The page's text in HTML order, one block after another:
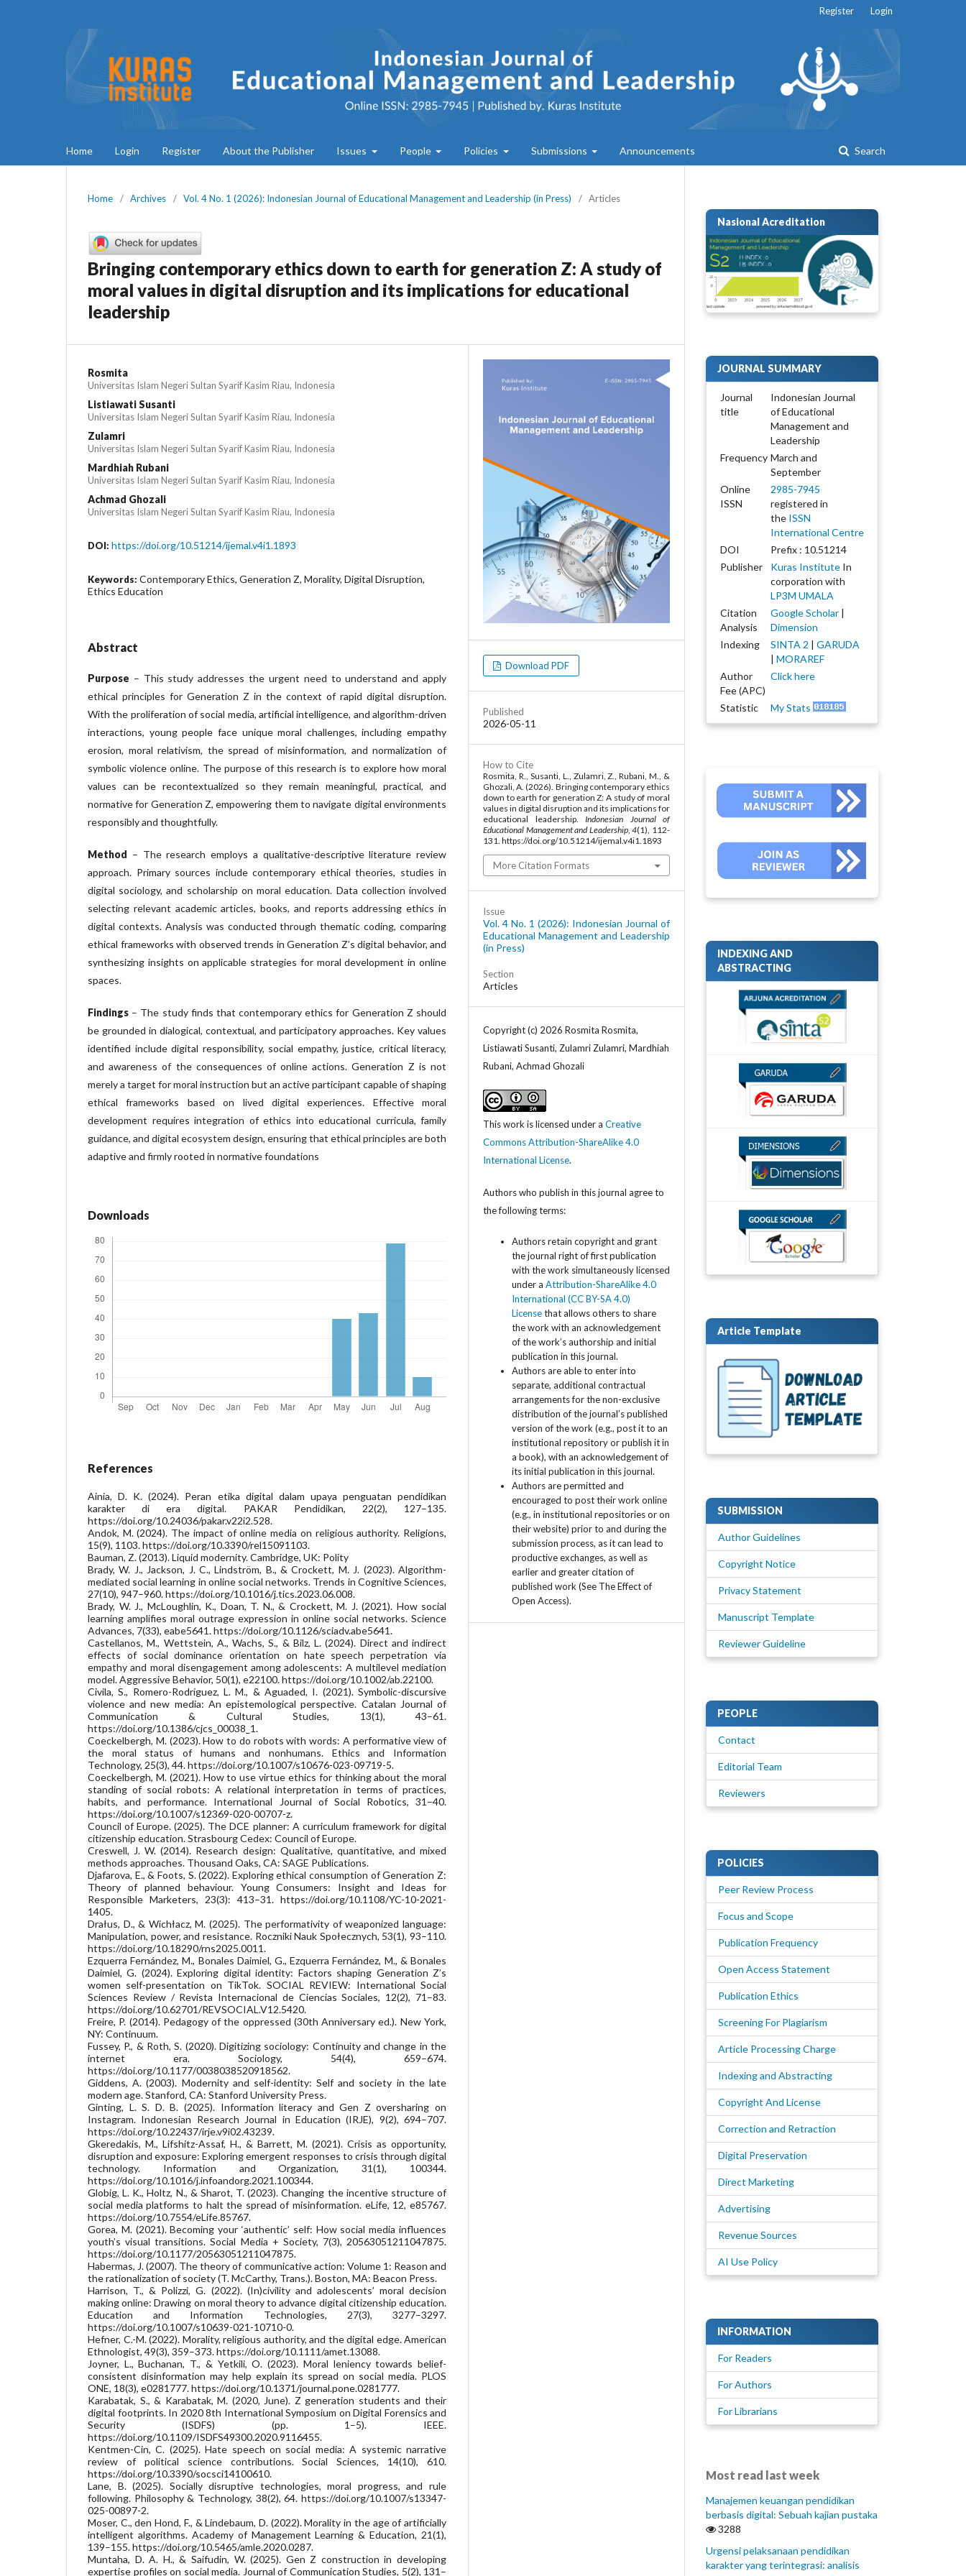
Home Login Register About the Publisher Issues People Policies Submissions Announcements Search
Register Login
Home / Archives / Vol. 4 No. 1 (2026): Indonesian Journal of Educational Management and Leadership (in Press) / Articles
Bringing contemporary ethics down to earth for generation Z: A study of
moral values in digital disruption and its implications for educational
leadership
Rosmita
Universitas Islam Negeri Sultan Syarif Kasim Riau, Indonesia
Listiawati Susanti
Universitas Islam Negeri Sultan Syarif Kasim Riau, Indonesia
Zulamri
Universitas Islam Negeri Sultan Syarif Kasim Riau, Indonesia
Mardhiah Rubani
Universitas Islam Negeri Sultan Syarif Kasim Riau, Indonesia
Achmad Ghozali
Universitas Islam Negeri Sultan Syarif Kasim Riau, Indonesia
DOI: https://doi.org/10.51214/ijemal.v4i1.1893
Keywords: Contemporary Ethics, Generation Z, Morality, Digital Disruption,
Ethics Education
Abstract
Purpose – This study addresses the urgent need to understand and apply
ethical principles for Generation Z in the context of rapid digital disruption.
With the proliferation of social media, artificial intelligence, and algorithm-driven
interactions, young people face unique moral challenges, including empathy
erosion, moral relativism, the spread of misinformation, and normalization of
symbolic violence online. The purpose of this research is to explore how moral
values can be recontextualized so they remain meaningful, practical, and
normative for Generation Z, empowering them to navigate digital environments
responsibly and thoughtfully.
Method – The research employs a qualitative-descriptive literature review
approach. Primary sources include contemporary ethical theories, studies in
digital sociology, and scholarship on moral education. Data collection involved
selecting relevant academic articles, books, and reports addressing ethics in
digital contexts. Analysis was conducted through thematic coding, comparing
ethical frameworks with observed trends in Generation Z’s digital behavior, and
synthesizing insights on applicable strategies for moral development in online
spaces.
Findings – The study finds that contemporary ethics for Generation Z should
be grounded in dialogical, contextual, and participatory approaches. Key values
identified include digital responsibility, social empathy, justice, critical literacy,
and awareness of the consequences of online actions. Generation Z is not
merely a target for moral instruction but an active participant capable of shaping
ethical frameworks based on lived digital experiences. Effective moral
development requires integration of ethics into educational curricula, family
guidance, and digital ecosystem design, ensuring that ethical principles are both
adaptive and firmly rooted in normative foundations
Downloads
References
Ainia, D. K. (2024). Peran etika digital dalam upaya penguatan pendidikan
karakter di era digital. PAKAR Pendidikan, 22(2), 127–135.
https://doi.org/10.24036/pakar.v22i2.528.
Andok, M. (2024). The impact of online media on religious authority. Religions,
15(9), 1103. https://doi.org/10.3390/rel15091103.
Bauman, Z. (2013). Liquid modernity. Cambridge, UK: Polity
Brady, W. J., Jackson, J. C., Lindström, B., & Crockett, M. J. (2023). Algorithm-
mediated social learning in online social networks. Trends in Cognitive Sciences,
27(10), 947–960. https://doi.org/10.1016/j.tics.2023.06.008.
Brady, W. J., McLoughlin, K., Doan, T. N., & Crockett, M. J. (2021). How social
learning amplifies moral outrage expression in online social networks. Science
Advances, 7(33), eabe5641. https://doi.org/10.1126/sciadv.abe5641.
Castellanos, M., Wettstein, A., Wachs, S., & Bilz, L. (2024). Direct and indirect
effects of social dominance orientation on hate speech perpetration via
empathy and moral disengagement among adolescents: A multilevel mediation
model. Aggressive Behavior, 50(1), e22100. https://doi.org/10.1002/ab.22100.
Civila, S., Romero-Rodríguez, L. M., & Aguaded, I. (2021). Symbolic-discursive
violence and new media: An epistemological perspective. Catalan Journal of
Communication & Cultural Studies, 13(1), 43–61.
https://doi.org/10.1386/cjcs_00038_1.
Coeckelbergh, M. (2023). How to do robots with words: A performative view of
the moral status of humans and nonhumans. Ethics and Information
Technology, 25(3), 44. https://doi.org/10.1007/s10676-023-09719-5.
Coeckelbergh, M. (2021). How to use virtue ethics for thinking about the moral
standing of social robots: A relational interpretation in terms of practices,
habits, and performance. International Journal of Social Robotics, 31–40.
https://doi.org/10.1007/s12369-020-00707-z.
Council of Europe. (2025). The DCE planner: A curriculum framework for digital
citizenship education. Strasbourg Cedex: Council of Europe.
Creswell, J. W. (2014). Research design: Qualitative, quantitative, and mixed
methods approaches. Thousand Oaks, CA: SAGE Publications.
Djafarova, E., & Foots, S. (2022). Exploring ethical consumption of Generation Z:
Theory of planned behaviour. Young Consumers: Insight and Ideas for
Responsible Marketers, 23(3): 413–31. https://doi.org/10.1108/YC-10-2021-
1405.
Drałus, D., & Wichłacz, M. (2025). The performativity of weaponized language:
Manipulation, power, and resistance. Roczniki Nauk Społecznych, 53(1), 93–110.
https://doi.org/10.18290/rns2025.0011.
Ezquerra Fernández, M., Bonales Daimiel, G., Ezquerra Fernández, M., & Bonales
Daimiel, G. (2024). Exploring digital identity: Factors shaping Generation Z’s
women self-presentation on TikTok. SOCIAL REVIEW: International Social
Sciences Review / Revista Internacional de Ciencias Sociales, 12(2), 71–83.
https://doi.org/10.62701/REVSOCIAL.V12.5420.
Freire, P. (2014). Pedagogy of the oppressed (30th Anniversary ed.). New York,
NY: Continuum.
Fussey, P., & Roth, S. (2020). Digitizing sociology: Continuity and change in the
internet era. Sociology, 54(4), 659–674.
https://doi.org/10.1177/0038038520918562.
Giddens, A. (2003). Modernity and self-identity: Self and society in the late
modern age. Stanford, CA: Stanford University Press.
Ginting, L. S. D. B. (2025). Information literacy and Gen Z oversharing on
Instagram. Indonesian Research Journal in Education (IRJE), 9(2), 694–707.
https://doi.org/10.22437/irje.v9i02.43239.
Gkeredakis, M., Lifshitz-Assaf, H., & Barrett, M. (2021). Crisis as opportunity,
disruption and exposure: Exploring emergent responses to crisis through digital
technology. Information and Organization, 31(1), 100344.
https://doi.org/10.1016/j.infoandorg.2021.100344.
Globig, L. K., Holtz, N., & Sharot, T. (2023). Changing the incentive structure of
social media platforms to halt the spread of misinformation. eLife, 12, e85767.
https://doi.org/10.7554/eLife.85767.
Gorea, M. (2021). Becoming your ‘authentic’ self: How social media influences
youth’s visual transitions. Social Media + Society, 7(3), 20563051211047875.
https://doi.org/10.1177/20563051211047875.
Habermas, J. (2007). The theory of communicative action: Volume 1: Reason and
the rationalization of society (T. McCarthy, Trans.). Boston, MA: Beacon Press.
Harrison, T., & Polizzi, G. (2022). (In)civility and adolescents’ moral decision
making online: Drawing on moral theory to advance digital citizenship education.
Education and Information Technologies, 27(3), 3277–3297.
https://doi.org/10.1007/s10639-021-10710-0.
Hefner, C.-M. (2022). Morality, religious authority, and the digital edge. American
Ethnologist, 49(3), 359–373. https://doi.org/10.1111/amet.13088.
Joyner, L., Buchanan, T., & Yetkili, O. (2023). Moral leniency towards belief-
consistent disinformation may help explain its spread on social media. PLOS
ONE, 18(3), e0281777. https://doi.org/10.1371/journal.pone.0281777.
Karabatak, S., & Karabatak, M. (2020, June). Z generation students and their
digital footprints. In 2020 8th International Symposium on Digital Forensics and
Security (ISDFS) (pp. 1–5). IEEE.
https://doi.org/10.1109/ISDFS49300.2020.9116455.
Kentmen-Cin, C. (2025). Hate speech on social media: A systemic narrative
review of political science contributions. Social Sciences, 14(10), 610.
https://doi.org/10.3390/socsci14100610.
Lane, B. (2025). Socially disruptive technologies, moral progress, and rule
following. Philosophy & Technology, 38(2), 64. https://doi.org/10.1007/s13347-
025-00897-2.
Moser, C., den Hond, F., & Lindebaum, D. (2022). Morality in the age of artificially
intelligent algorithms. Academy of Management Learning & Education, 21(1),
139–155. https://doi.org/10.5465/amle.2020.0287.
Muntaha, D. A. H., & Saifudin, W. (2025). Gen Z construction in developing
expertise profiles on social media. Journal of Communication Studies, 5(2), 131–
Download PDF
Published
2026-05-11
How to Cite
Rosmita, R., Susanti, L., Zulamri, Z., Rubani, M., &
Ghozali, A. (2026). Bringing contemporary ethics
down to earth for generation Z: A study of moral
values in digital disruption and its implications for
educational leadership. Indonesian Journal of
Educational Management and Leadership,4(1), 112-
131. https://doi.org/10.51214/ijemal.v4i1.1893
More Citation Formats
Issue
Vol. 4 No. 1 (2026): Indonesian Journal of
Educational Management and Leadership
(in Press)
Section
Articles
Copyright (c) 2026 Rosmita Rosmita,
Listiawati Susanti, Zulamri Zulamri, Mardhiah
Rubani, Achmad Ghozali
This work is licensed under a Creative
Commons Attribution-ShareAlike 4.0
International License.
Authors who publish in this journal agree to
the following terms:
Authors retain copyright and grant
the journal right of first publication
with the work simultaneously licensed
under a Attribution-ShareAlike 4.0
International (CC BY-SA 4.0)
Licensethat allows others to share
the work with an acknowledgement
of the work’s authorship and initial
publication in this journal.
Authors are able to enter into
separate, additional contractual
arrangements for the non-exclusive
distribution of the journal’s published
version of the work (e.g., post it to an
institutional repository or publish it in
a book), with an acknowledgement of
its initial publication in this journal.
Authors are permitted and
encouraged to post their work online
(e.g., in institutional repositories or on
their website) prior to and during the
submission process, as it can lead to
productive exchanges, as well as
earlier and greater citation of
published work (See The Effect of
Open Access).
Nasional Acreditation
JOURNAL SUMMARY
Journal
title
Indonesian Journal
of Educational
Management and
Leadership
Frequency March and
September
Online
ISSN
2985-7945
registered in
the ISSN
International Centre
DOI
Prefix : 10.51214
Publisher
Kuras Institute In
corporation with
LP3M UMALA
Citation
Analysis
Google Scholar |
Dimension
Indexing
SINTA 2 | GARUDA
| MORAREF
Author
Fee (APC)
Click here
Statistic My Stats
INDEXING AND
ABSTRACTING
Article Template
SUBMISSION
Author Guidelines
Copyright Notice
Privacy Statement
Manuscript Template
Reviewer Guideline
PEOPLE
Contact
Editorial Team
Reviewers
POLICIES
Peer Review Process
Focus and Scope
Publication Frequency
Open Access Statement
Publication Ethics
Screening For Plagiarism
Article Processing Charge
Indexing and Abstracting
Copyright And License
Correction and Retraction
Digital Preservation
Direct Marketing
Advertising
Revenue Sources
AI Use Policy
INFORMATION
For Readers
For Authors
For Librarians
Most read last week
Manajemen keuangan pendidikan
berbasis digital: Sebuah kajian pustaka
3288
Urgensi pelaksanaan pendidikan
karakter yang terintegrasi: analisis